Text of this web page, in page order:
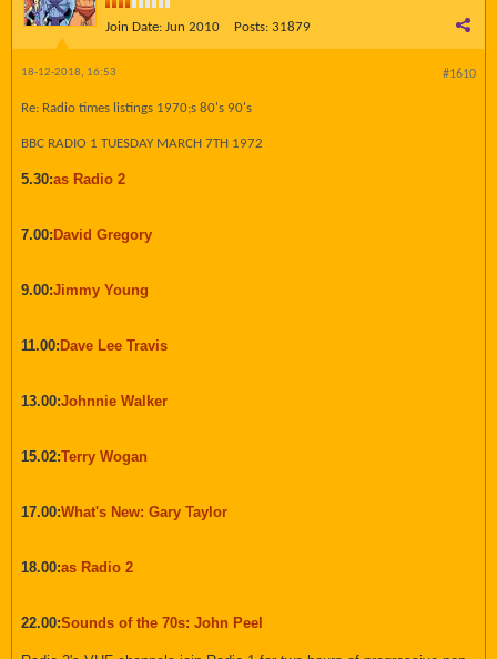
Join Date: Jun 2010 Posts: 31879
#1610
18-12-2018, 16:53
Re: Radio times listings 1970;s 80's 90's
BBC RADIO 1 TUESDAY MARCH 7TH 1972
5.30:as Radio 2
7.00: David Gregory
9.00:Jimmy Young
11.00: Dave Lee Travis
13.00:Johnnie Walker
15.02:Terry Wogan
17.00:What's New: Gary Taylor
18.00:as Radio 2
22.00:Sounds of the 70s: John Peel